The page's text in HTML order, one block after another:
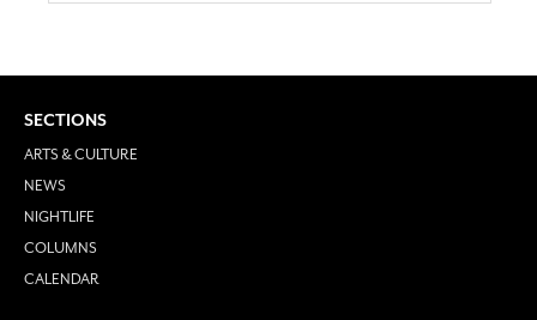
SECTIONS
ARTS & CULTURE
NEWS
NIGHTLIFE
COLUMNS
CALENDAR